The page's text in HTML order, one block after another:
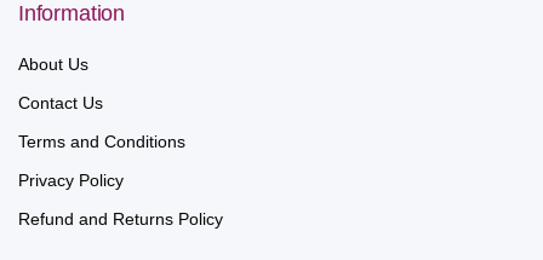
Information
About Us
Contact Us
Terms and Conditions
Privacy Policy
Refund and Returns Policy